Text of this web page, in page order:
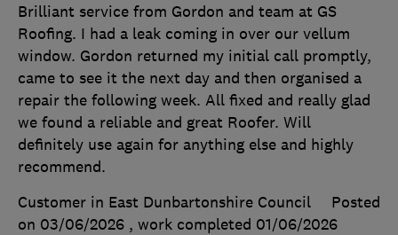
Brilliant service from Gordon and team at GS
Roofing. I had a leak coming in over our vellum
window. Gordon returned my initial call promptly,
came to see it the next day and then organised a
repair the following week. All fixed and really glad
we found a reliable and great Roofer. Will
definitely use again for anything else and highly
recommend.
Customer in East Dunbartonshire Council
Posted
on 03/06/2026 , work completed 01/06/2026